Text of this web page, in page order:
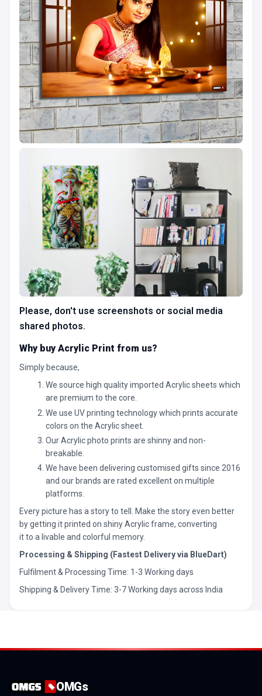
Please, don't use screenshots or social media
shared photos.
Why buy Acrylic Print from us?
Simply because,
We source high quality imported Acrylic sheets which
are premium to the core.
We use UV printing technology which prints accurate
colors on the Acrylic sheet.
Our Acrylic photo prints are shinny and non-
breakable.
We have been delivering customised gifts since 2016
and our brands are rated excellent on multiple
platforms.
Every picture has a story to tell. Make the story even better
by getting it printed on shiny Acrylic frame, converting
it to a livable and colorful memory.
Processing & Shipping (Fastest Delivery via BlueDart)
Fulfilment & Processing Time: 1-3 Working days
Shipping & Delivery Time: 3-7 Working days across India
OMGs